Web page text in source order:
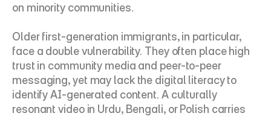
on minority communities.
Older first-generation immigrants, in particular,
face a double vulnerability. They often place high
trust in community media and peer-to-peer
messaging, yet may lack the digital literacy to
identify AI-generated content. A culturally
resonant video in Urdu, Bengali, or Polish carries